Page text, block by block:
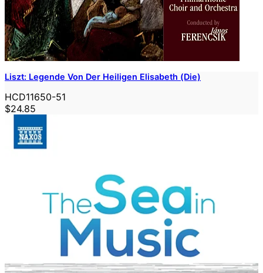
Liszt: Legende Von Der Heiligen Elisabeth (Die)
HCD11650-51
$24.85